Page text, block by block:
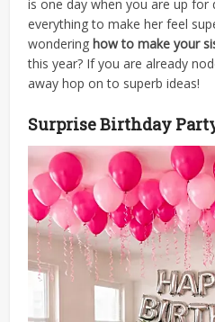
is one day when you are up for
everything to make her feel
wonderinghow to make your
this year? If you are already
away hop on to superb ideas!
Surprise Birthday